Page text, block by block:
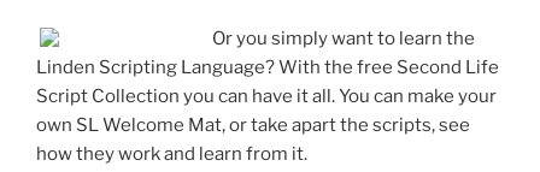
Or you simply want to learn the
Linden Scripting Language? With the free Second Life
Script Collection you can have it all. You can make your
own SL Welcome Mat, or take apart the scripts, see
how they work and learn from it.